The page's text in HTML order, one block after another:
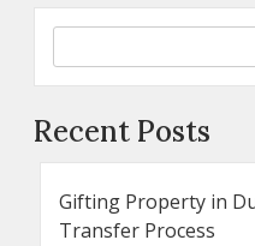
Recent Posts
Gifting Property in
Transfer Process